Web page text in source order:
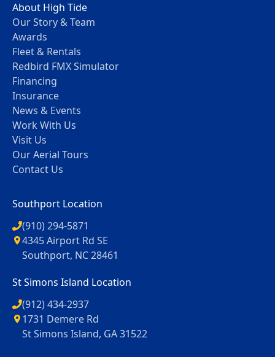
About High Tide
Our Story & Team
Awards
Fleet & Rentals
Redbird FMX Simulator
Financing
Insurance
News & Events
Work With Us
Visit Us
Our Aerial Tours
Contact Us
Southport Location
(910) 294-5871
4345 Airport Rd SE
Southport, NC 28461
St Simons Island Location
(912) 434-2937
1731 Demere Rd
St Simons Island, GA 31522